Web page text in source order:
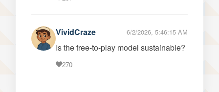
VividCraze 6/2/2026, 5:46:15 AM
Is the free-to-play model sustainable?
270